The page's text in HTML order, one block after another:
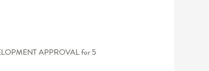
APPROVAL for 5